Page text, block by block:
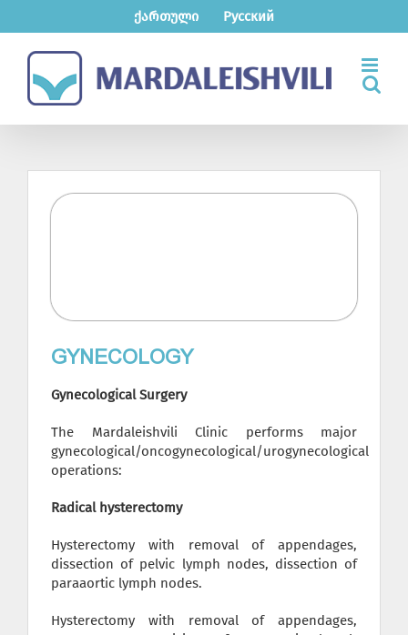
ქართული Русский
GYNECOLOGY
Gynecological Surgery
The Mardaleishvili Clinic performs major
gynecological/oncogynecological/urogynecological
operations:
Radical hysterectomy
Hysterectomy with removal of appendages,
dissection of pelvic lymph nodes, dissection of
paraaortic lymph nodes.
Hysterectomy with removal of appendages,